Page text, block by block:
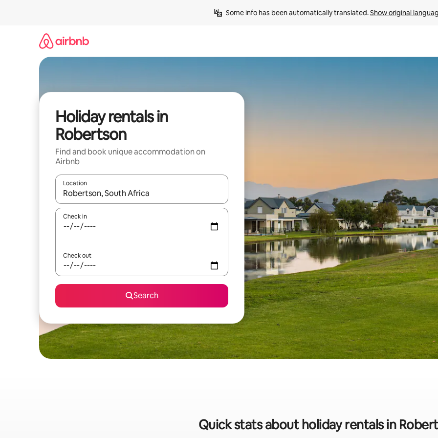
Some info has been automatically translated. Show original
Holiday rentals in
Robertson
Find and book unique accommodation on
Airbnb
Location
When results are available, navigate with the up and down arrow keys or explore by touch or swipe gestures.
Check in
Check out
Search
Quick stats about holiday rentals in